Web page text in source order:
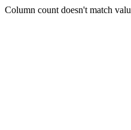
Column count doesn't match